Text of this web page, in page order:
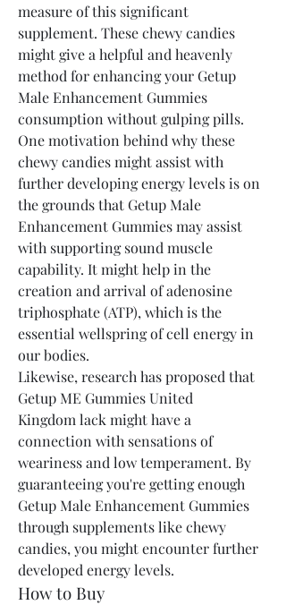
measure of this significant
supplement. These chewy candies
might give a helpful and heavenly
method for enhancing your Getup
Male Enhancement Gummies
consumption without gulping pills.
One motivation behind why these
chewy candies might assist with
further developing energy levels is on
the grounds that Getup Male
Enhancement Gummies may assist
with supporting sound muscle
capability. It might help in the
creation and arrival of adenosine
triphosphate (ATP), which is the
essential wellspring of cell energy in
our bodies.
Likewise, research has proposed that
Getup ME Gummies United
Kingdom lack might have a
connection with sensations of
weariness and low temperament. By
guaranteeing you're getting enough
Getup Male Enhancement Gummies
through supplements like chewy
candies, you might encounter further
developed energy levels.
How to Buy